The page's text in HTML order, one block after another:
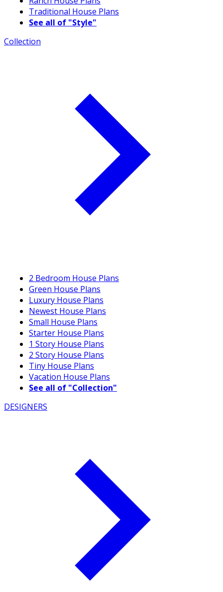
Traditional House Plans
See all of "Style"
Collection
2 Bedroom House Plans
Green House Plans
Luxury House Plans
Newest House Plans
Small House Plans
Starter House Plans
1 Story House Plans
2 Story House Plans
Tiny House Plans
Vacation House Plans
See all of "Collection"
DESIGNERS